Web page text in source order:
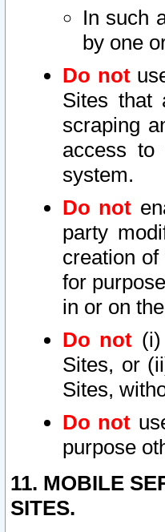
In such
by one
Do not
Sites that
scraping
access to
system.
Do not
party
creation
for
in or on
Do not
Sites, or
Sites,
Do not
purpose
11. MOBILE
SITES.